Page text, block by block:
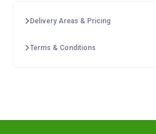
Delivery Areas & Pricing
Terms & Conditions